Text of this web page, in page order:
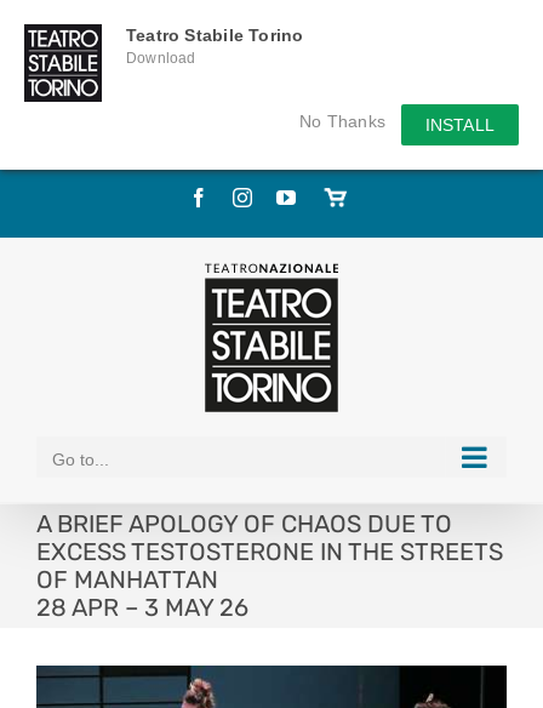
Teatro Stabile Torino
Download
No Thanks INSTALL
Skip
FacebookInstagramYouTube
Store
Go to...
A BRIEF APOLOGY OF CHAOS DUE TO
EXCESS TESTOSTERONE IN THE STREETS
OF MANHATTAN
28 APR – 3 MAY 26